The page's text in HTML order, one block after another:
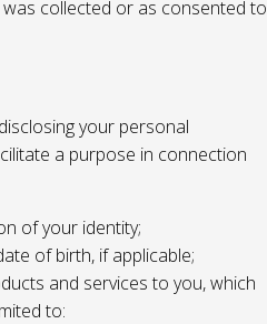
collected or as consented to
your personal
a purpose in connection
of your identity;
of birth, if applicable;
and services to you, which
to: